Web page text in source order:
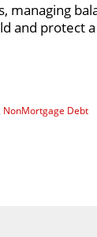
and protect
NonMortgage Debt